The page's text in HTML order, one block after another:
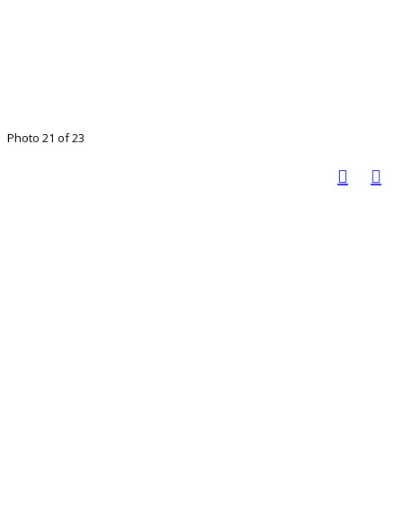
Photo 21 of 23